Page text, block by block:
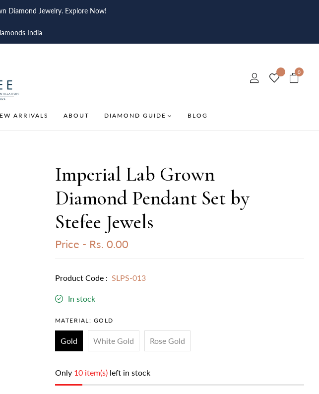
Diamond Jewelry. Explore Now!
India
0
ARRIVALS ABOUT DIAMOND GUIDE BLOG
Imperial Lab Grown
Diamond Pendant Set by
Stefee Jewels
Price - Rs. 0.00
Product Code : SLPS-013
In stock
MATERIAL: GOLD
Gold White Gold Rose Gold
Only 10 item(s)left in stock